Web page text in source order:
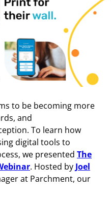
to be becoming more
and
To learn how
digital tools to
we presented The
. Hosted by Joel
at Parchment, our